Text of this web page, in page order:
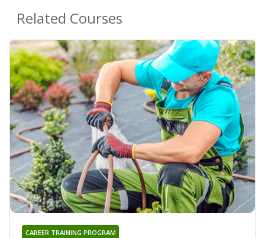
Related Courses
CAREER TRAINING PROGRAM